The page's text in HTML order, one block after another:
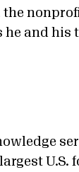
the
and his
U.S.